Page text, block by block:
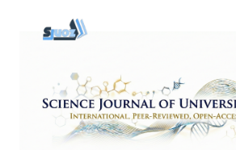
content
Navigation